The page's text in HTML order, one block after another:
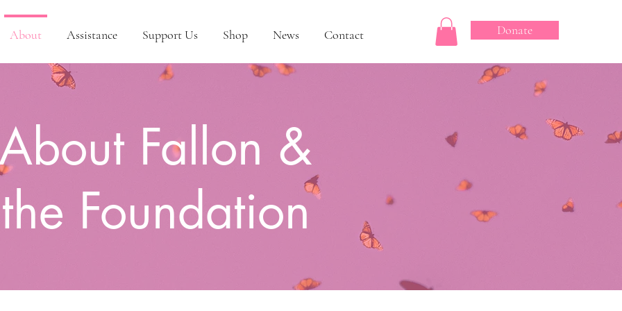
About Assistance Support Us Shop News Contact Donate
Fallon &
the Foundation